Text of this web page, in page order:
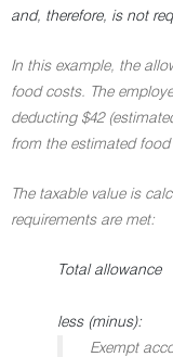
and, therefore, is not
In this example, the
food costs. The
deducting $42
from the estimated food
The taxable value is
requirements are met:
Total allowance
less (minus):
Exempt